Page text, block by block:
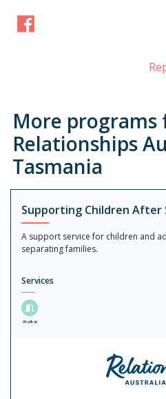
More programs
Relationships
Tasmania
Supporting Children After
A support service for children and
separating families.
Services
Walk in